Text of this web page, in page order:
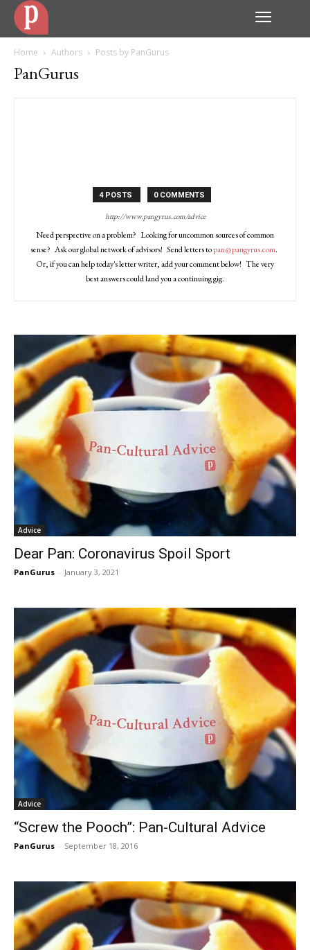
Home Authors Posts by PanGurus
PanGurus
4 POSTS 0 COMMENTS
http://www.pangyrus.com/advice
Need perspective on a problem? Looking for uncommon sources of common
sense? Ask our global network of advisors! Send letters topan@pangyrus.com.
Or, if you can help today's letter writer, add your comment below! The very
best answers could land you a continuing gig.
Advice
Dear Pan: Coronavirus Spoil Sport
PanGurus - January 3, 2021
Advice
“Screw the Pooch”: Pan-Cultural Advice
PanGurus - September 18, 2016